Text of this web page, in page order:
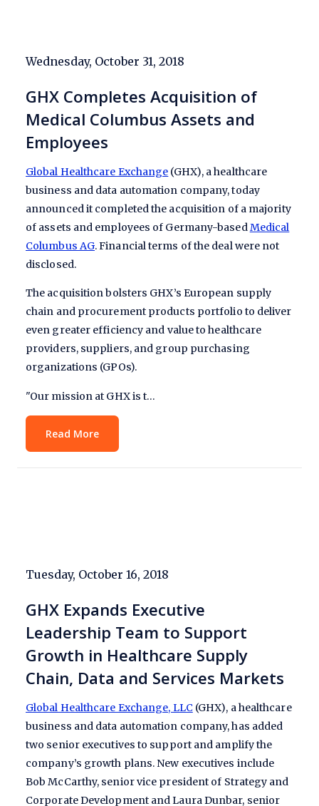
Wednesday, October 31, 2018
GHX Completes Acquisition of
Medical Columbus Assets and
Employees
Global Healthcare Exchange (GHX), a healthcare
business and data automation company, today
announced it completed the acquisition of a majority
of assets and employees of Germany-basedMedical
Columbus AG. Financial terms of the deal were not
disclosed.
The acquisition bolsters GHX’s European supply
chain and procurement products portfolio to deliver
even greater efficiency and value to healthcare
providers, suppliers, and group purchasing
organizations (GPOs).
"Our mission at GHX is t…
Read More
Tuesday, October 16, 2018
GHX Expands Executive
Leadership Team to Support
Growth in Healthcare Supply
Chain, Data and Services Markets
Global Healthcare Exchange, LLC (GHX), a healthcare
business and data automation company, has added
two senior executives to support and amplify the
company’s growth plans. New executives include
Bob McCarthy, senior vice president of Strategy and
Corporate Development and Laura Dunbar, senior